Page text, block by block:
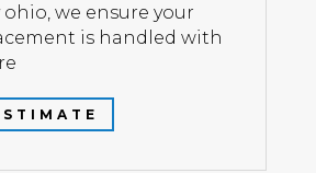
we ensure your
is handled with